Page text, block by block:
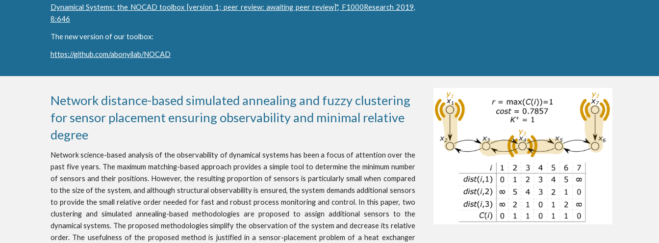
Dynamical Systems: the NOCAD toolbox [version 1; peer review: awaiting peer review]", F1000Research 2019,
8:646
The new version of our toolbox:
https://github.com/abonyilab/NOCAD
Network distance-based simulated annealing and fuzzy clustering
for sensor placement ensuring observability and minimal relative
degree
Network science-based analysis of the observability of dynamical systems has been a focus of attention over the
past five years. The maximum matching-based approach provides a simple tool to determine the minimum number
of sensors and their positions. However, the resulting proportion of sensors is particularly small when compared
to the size of the system, and although structural observability is ensured, the system demands additional sensors
to provide the small relative order needed for fast and robust process monitoring and control. In this paper, two
clustering and simulated annealing-based methodologies are proposed to assign additional sensors to the
dynamical systems. The proposed methodologies simplify the observation of the system and decrease its relative
order. The usefulness of the proposed method is justified in a sensor-placement problem of a heat exchanger